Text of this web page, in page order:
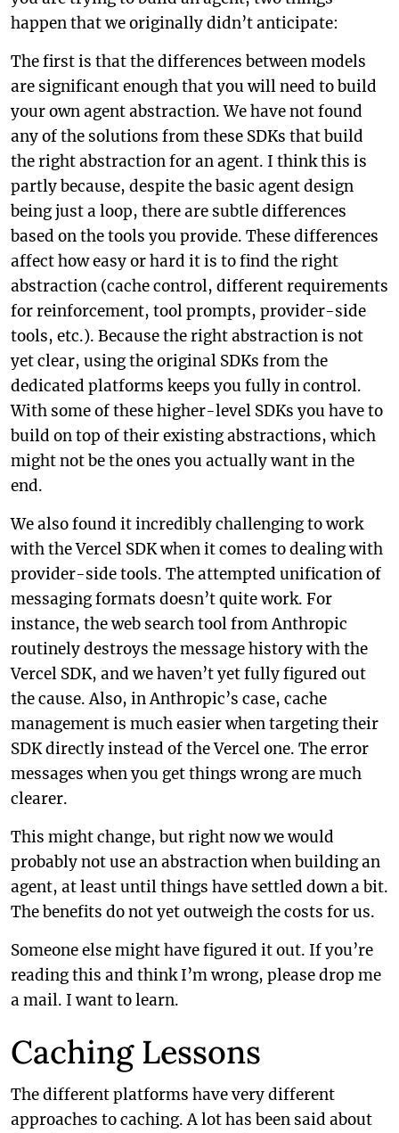
happen that we originally didn’t anticipate:
The first is that the differences between models
are significant enough that you will need to build
your own agent abstraction. We have not found
any of the solutions from these SDKs that build
the right abstraction for an agent. I think this is
partly because, despite the basic agent design
being just a loop, there are subtle differences
based on the tools you provide. These differences
affect how easy or hard it is to find the right
abstraction (cache control, different requirements
for reinforcement, tool prompts, provider-side
tools, etc.). Because the right abstraction is not
yet clear, using the original SDKs from the
dedicated platforms keeps you fully in control.
With some of these higher-level SDKs you have to
build on top of their existing abstractions, which
might not be the ones you actually want in the
end.
We also found it incredibly challenging to work
with the Vercel SDK when it comes to dealing with
provider-side tools. The attempted unification of
messaging formats doesn’t quite work. For
instance, the web search tool from Anthropic
routinely destroys the message history with the
Vercel SDK, and we haven’t yet fully figured out
the cause. Also, in Anthropic’s case, cache
management is much easier when targeting their
SDK directly instead of the Vercel one. The error
messages when you get things wrong are much
clearer.
This might change, but right now we would
probably not use an abstraction when building an
agent, at least until things have settled down a bit.
The benefits do not yet outweigh the costs for us.
Someone else might have figured it out. If you’re
reading this and think I’m wrong, please drop me
a mail. I want to learn.
Caching Lessons
The different platforms have very different
approaches to caching. A lot has been said about